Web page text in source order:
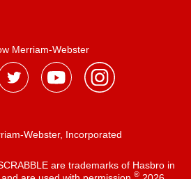
Merriam-Webster
Webster, Incorporated
are trademarks of Hasbro in
®